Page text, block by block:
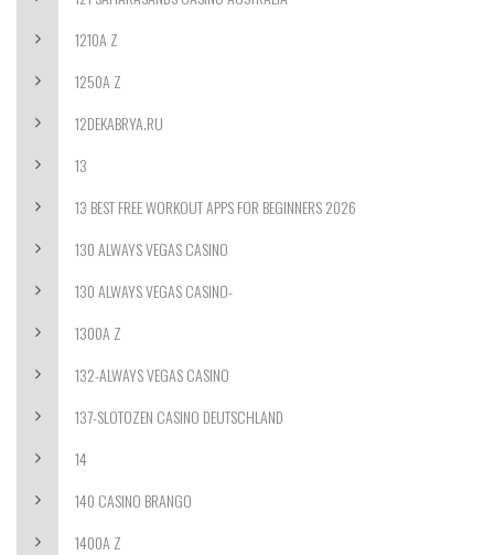
1210A Z
1250A Z
12DEKABRYA.RU
13
13 BEST FREE WORKOUT APPS FOR BEGINNERS 2026
130 ALWAYS VEGAS CASINO
130 ALWAYS VEGAS CASINO-
1300A Z
132-ALWAYS VEGAS CASINO
137-SLOTOZEN CASINO DEUTSCHLAND
14
140 CASINO BRANGO
1400A Z